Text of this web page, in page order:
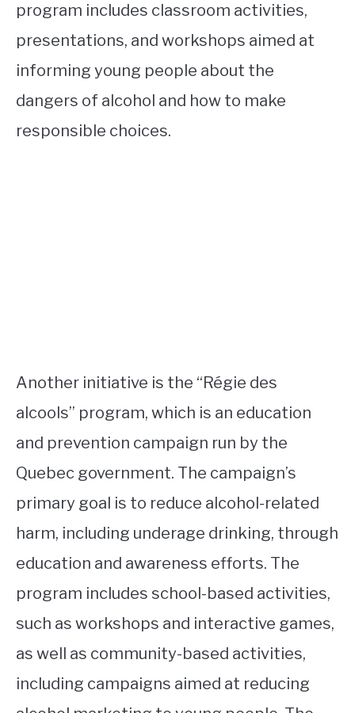
program includes classroom activities,
presentations, and workshops aimed at
informing young people about the
dangers of alcohol and how to make
responsible choices.
Another initiative is the “Régie des
alcools” program, which is an education
and prevention campaign run by the
Quebec government. The campaign’s
primary goal is to reduce alcohol-related
harm, including underage drinking, through
education and awareness efforts. The
program includes school-based activities,
such as workshops and interactive games,
as well as community-based activities,
including campaigns aimed at reducing